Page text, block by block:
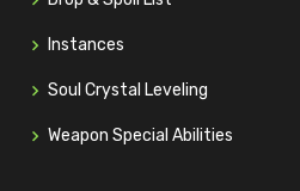
Instances
Soul Crystal Leveling
Weapon Special Abilities